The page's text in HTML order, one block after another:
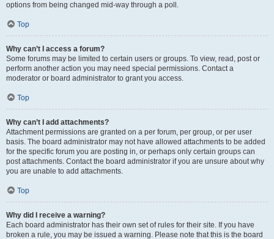
options from being changed mid-way through a poll.
Top
Why can’t I access a forum?
Some forums may be limited to certain users or groups. To view, read, post or
perform another action you may need special permissions. Contact a
moderator or board administrator to grant you access.
Top
Why can’t I add attachments?
Attachment permissions are granted on a per forum, per group, or per user
basis. The board administrator may not have allowed attachments to be added
for the specific forum you are posting in, or perhaps only certain groups can
post attachments. Contact the board administrator if you are unsure about why
you are unable to add attachments.
Top
Why did I receive a warning?
Each board administrator has their own set of rules for their site. If you have
broken a rule, you may be issued a warning. Please note that this is the board